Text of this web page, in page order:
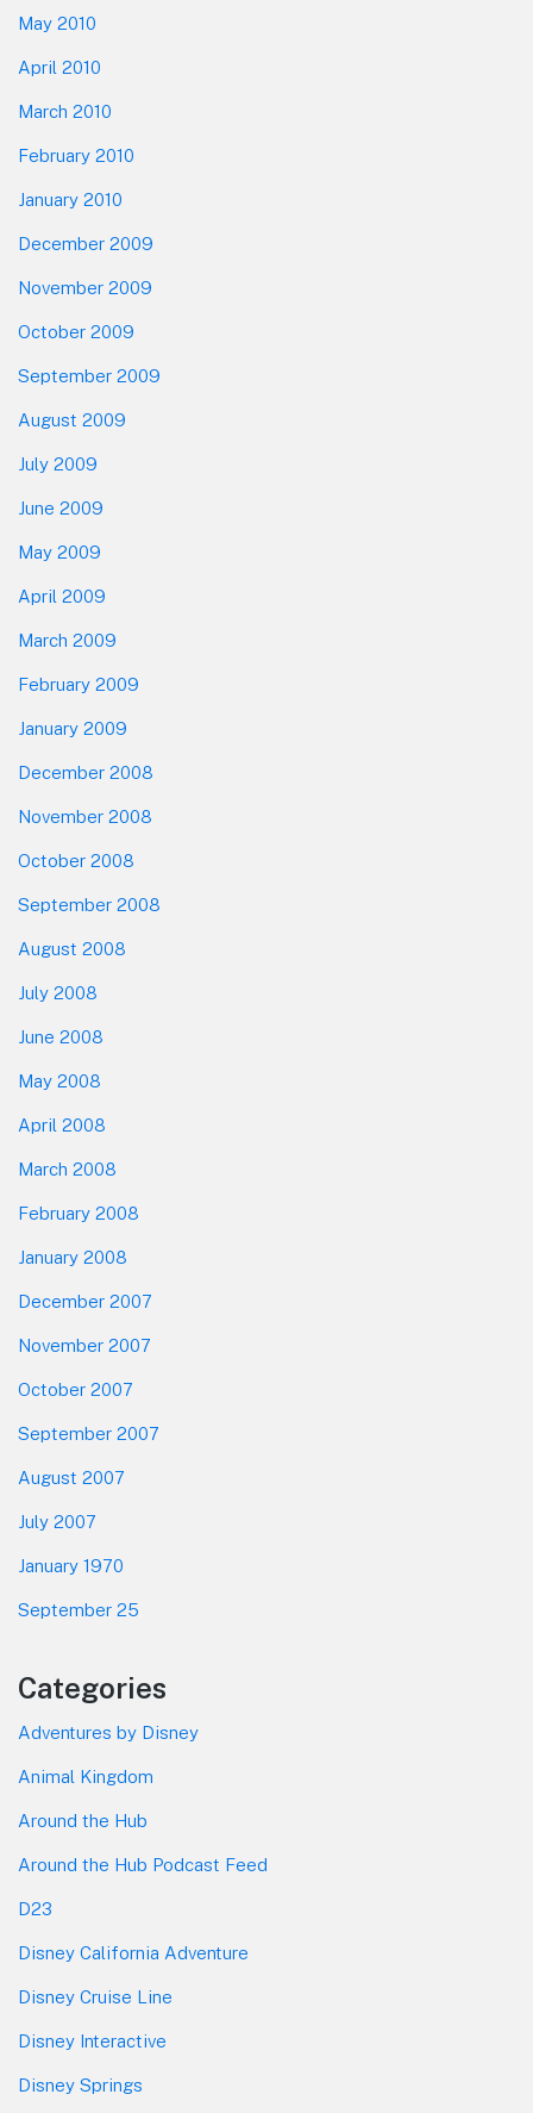
May 2010
April 2010
March 2010
February 2010
January 2010
December 2009
November 2009
October 2009
September 2009
August 2009
July 2009
June 2009
May 2009
April 2009
March 2009
February 2009
January 2009
December 2008
November 2008
October 2008
September 2008
August 2008
July 2008
June 2008
May 2008
April 2008
March 2008
February 2008
January 2008
December 2007
November 2007
October 2007
September 2007
August 2007
July 2007
January 1970
September 25
Categories
Adventures by Disney
Animal Kingdom
Around the Hub
Around the Hub Podcast Feed
D23
Disney California Adventure
Disney Cruise Line
Disney Interactive
Disney Springs